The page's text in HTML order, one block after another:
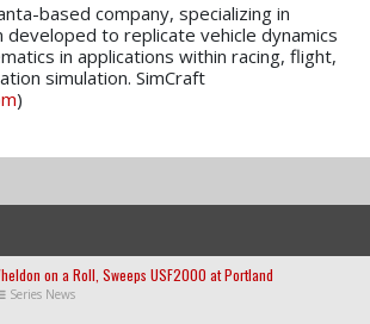
based company, specializing in
developed to replicate vehicle dynamics
in applications within racing, flight,
simulation. SimCraft
)
on a Roll, Sweeps USF2000 at Portland
Series News